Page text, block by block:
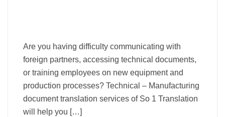
Are you having difficulty communicating with
foreign partners, accessing technical documents,
or training employees on new equipment and
production processes? Technical – Manufacturing
document translation services of So 1 Translation
will help you […]